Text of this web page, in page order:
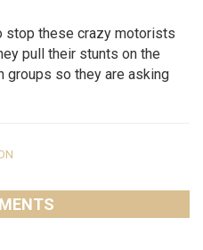
stop these crazy motorists
pull their stunts on the
groups so they are asking